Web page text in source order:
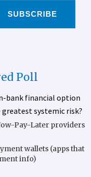
SUBSCRIBE
Poll
bank financial option
greatest systemic risk?
Pay-Later providers
wallets (apps that
info)